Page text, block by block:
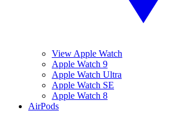
View Apple Watch
Apple Watch 9
Apple Watch Ultra
Apple Watch SE
Apple Watch 8
AirPods